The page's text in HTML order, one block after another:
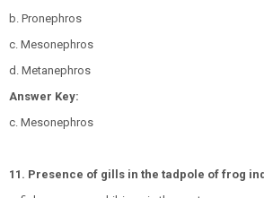
b. Pronephros
c. Mesonephros
d. Metanephros
Answer Key:
c. Mesonephros
11. Presence of gills in the tadpole of frog